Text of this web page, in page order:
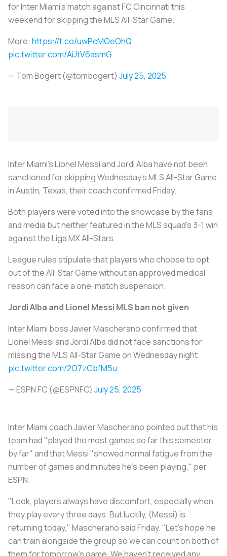
for Inter Miami's match against FC Cincinnati this
weekend for skipping the MLS All-Star Game.
More: https://t.co/uwPcMOeOhQ
pic.twitter.com/AiJtV6asmG
— Tom Bogert (@tombogert) July 25, 2025
Inter Miami's Lionel Messi and Jordi Alba have not been
sanctioned for skipping Wednesday's MLS All-Star Game
in Austin, Texas, their coach confirmed Friday.
Both players were voted into the showcase by the fans
and media but neither featured in the MLS squad's 3-1 win
against the Liga MX All-Stars.
League rules stipulate that players who choose to opt
out of the All-Star Game without an approved medical
reason can face a one-match suspension.
Jordi Alba and Lionel Messi MLS ban not given
Inter Miami boss Javier Mascherano confirmed that
Lionel Messi and Jordi Alba did not face sanctions for
missing the MLS All-Star Game on Wednesday night.
pic.twitter.com/2O7zCbfM5u
— ESPN FC (@ESPNFC) July 25, 2025
Inter Miami coach Javier Mascherano pointed out that his
team had "played the most games so far this semester,
by far" and that Messi "showed normal fatigue from the
number of games and minutes he's been playing," per
ESPN.
"Look, players always have discomfort, especially when
they play every three days. But luckily, (Messi) is
returning today," Mascherano said Friday. "Let's hope he
can train alongside the group so we can count on both of